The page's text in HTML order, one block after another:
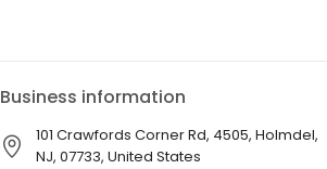
Business information
101 Crawfords Corner Rd, 4505, Holmdel,
NJ, 07733, United States